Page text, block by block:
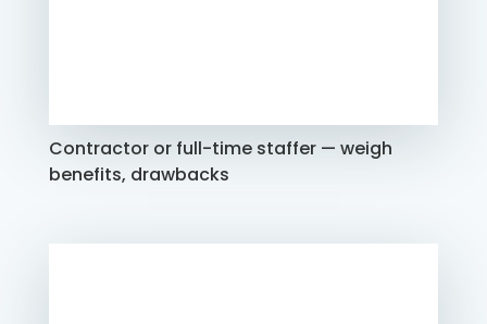
Contractor or full-time staffer — weigh
benefits, drawbacks